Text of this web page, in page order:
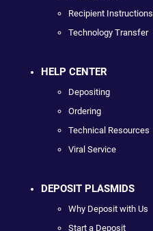
Recipient Instructions
Technology Transfer
HELP CENTER
Depositing
Ordering
Technical Resources
Viral Service
DEPOSIT PLASMIDS
Why Deposit with Us
Start a Deposit